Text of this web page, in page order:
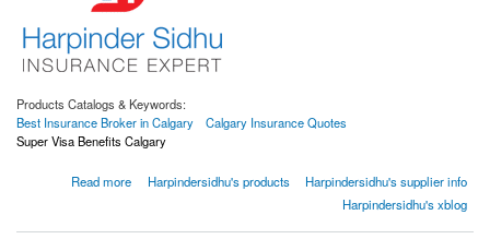
Products Catalogs & Keywords:
Best Insurance Broker in Calgary
Calgary Insurance Quotes
Super Visa Benefits Calgary
Read more
about Best Insurance Broker in Calgary | Calgary Insurance Quotes
Harpindersidhu's products
Harpindersidhu's supplier info
Harpindersidhu's xblog